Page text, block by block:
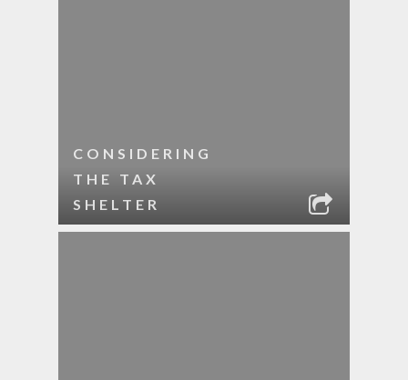
CONSIDERING
THE TAX
SHELTER